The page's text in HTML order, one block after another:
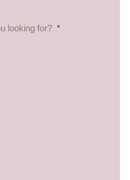
looking for? *